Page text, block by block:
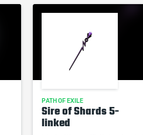
PATH OF EXILE
Sire of Shards 5-
linked